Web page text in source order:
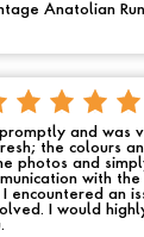
Anatolian
and was
the colours
photos and
with
encountered an
I would